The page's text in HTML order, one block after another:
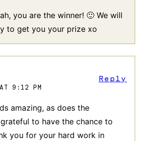
you are the winner! 🙂 We will
to get you your prize xo
9:12 PM
amazing, as does the
to have the chance to
you for your hard work in
Reply